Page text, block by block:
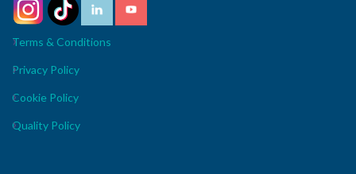
Terms & Conditions
Privacy Policy
Cookie Policy
Quality Policy